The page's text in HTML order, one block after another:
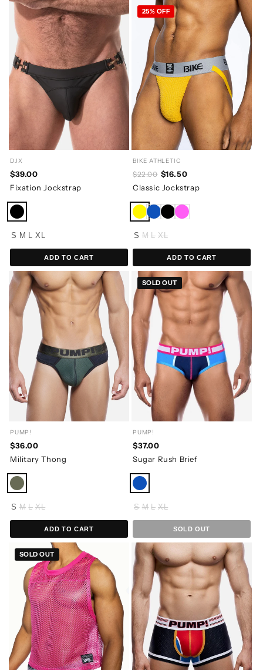
DJX
$39.00
Fixation Jockstrap
S M XL
ADD TO CART
BIKE ATHLETIC
$22.00 $16.50
Classic Jockstrap
25% OFF
S M L XL
ADD TO CART
PUMP!
$36.00
Military Thong
S M L XL
ADD TO CART
PUMP!
$37.00
Sugar Rush Brief
SOLD OUT
S M L XL
SOLD OUT
SOLD OUT